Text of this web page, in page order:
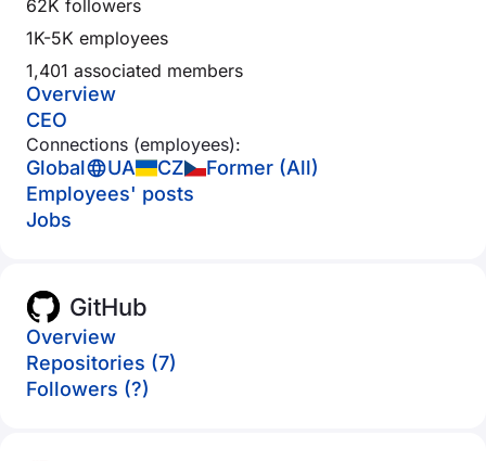
62K followers
1K-5K employees
1,401 associated members
Overview
CEO
Connections (employees):
Global UA CZ
Former (All)
Employees' posts
Jobs
GitHub
Overview
Repositories (7)
Followers (?)